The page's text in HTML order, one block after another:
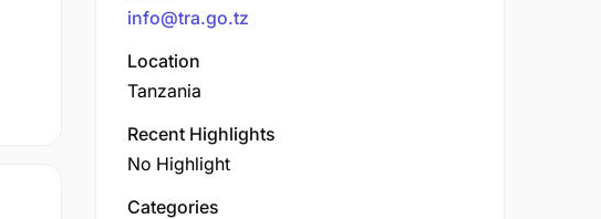
info@tra.go.tz
Location
Tanzania
Recent Highlights
No Highlight
Categories